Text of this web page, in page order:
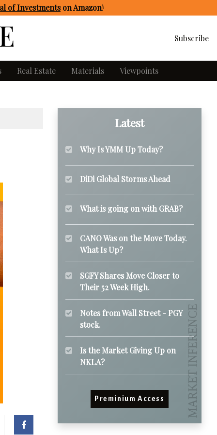
of Investmentson Amazon!
Subscribe
Real Estate Materials Viewpoints
Latest
Why Is YMM Up Today?
DiDi Global Storms Ahead
What is going on with GRAB?
CANO Was on the Move Today.
What Is Up?
SGFY Shares Move Closer to
Their 52 Week High.
Notes from Wall Street - PGY
stock.
Is the Market Giving Up on
NKLA?
Preminium Access